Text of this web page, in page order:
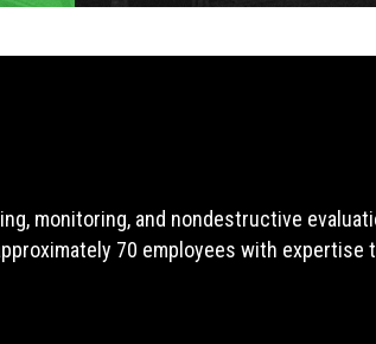
monitoring, and nondestructive
70 employees with